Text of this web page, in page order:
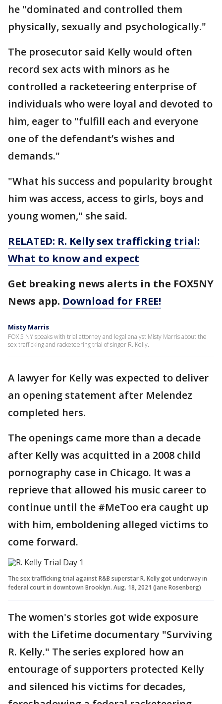
he "dominated and controlled them
physically, sexually and psychologically."
The prosecutor said Kelly would often
record sex acts with minors as he
controlled a racketeering enterprise of
individuals who were loyal and devoted to
him, eager to "fulfill each and everyone
one of the defendant’s wishes and
demands."
"What his success and popularity brought
him was access, access to girls, boys and
young women," she said.
RELATED: R. Kelly sex trafficking trial:
What to know and expect
Get breaking news alerts in the FOX5NY
News app. Download for FREE!
Misty Marris
FOX 5 NY speaks with trial attorney and legal analyst Misty Marris about the
sex trafficking and racketeering trial of singer R. Kelly.
A lawyer for Kelly was expected to deliver
an opening statement after Melendez
completed hers.
The openings came more than a decade
after Kelly was acquitted in a 2008 child
pornography case in Chicago. It was a
reprieve that allowed his music career to
continue until the #MeToo era caught up
with him, emboldening alleged victims to
come forward.
The sex trafficking trial against R&B superstar R. Kelly got underway in
federal court in downtown Brooklyn. Aug. 18, 2021 (Jane Rosenberg)
The women's stories got wide exposure
with the Lifetime documentary "Surviving
R. Kelly." The series explored how an
entourage of supporters protected Kelly
and silenced his victims for decades,